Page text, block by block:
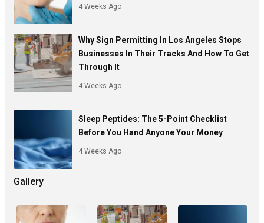
4 Weeks Ago
Why Sign Permitting In Los Angeles Stops
Businesses In Their Tracks And How To Get
Through It
4 Weeks Ago
Sleep Peptides: The 5-Point Checklist
Before You Hand Anyone Your Money
4 Weeks Ago
Gallery